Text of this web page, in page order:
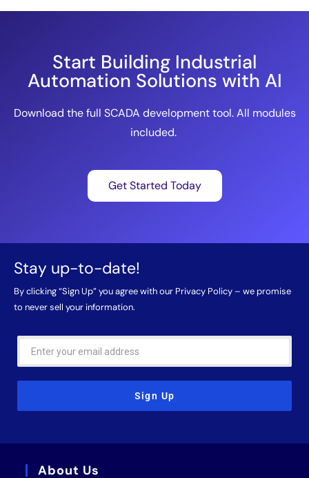
Start Building Industrial
Automation Solutions with AI
Download the full SCADA development tool. All modules
included.
Get Started Today
Stay up-to-date!
By clicking “Sign Up” you agree with our Privacy Policy – we promise
to never sell your information.
Sign Up
About Us